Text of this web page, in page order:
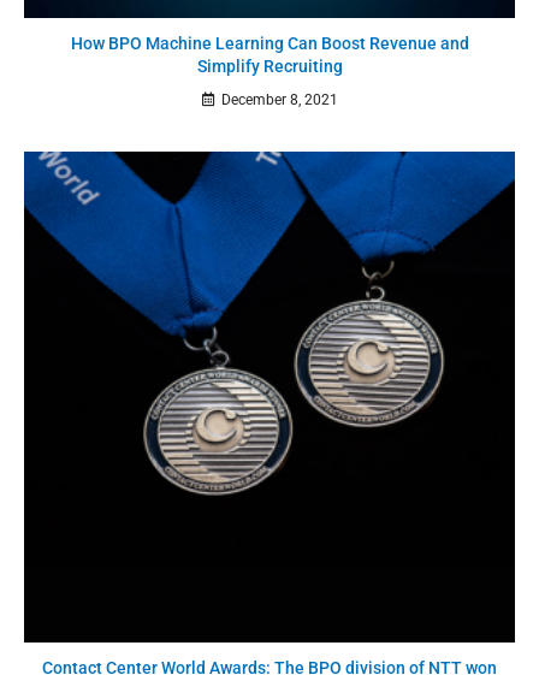
How BPO Machine Learning Can Boost Revenue and
Simplify Recruiting
December 8, 2021
Contact Center World Awards: The BPO division of NTT won